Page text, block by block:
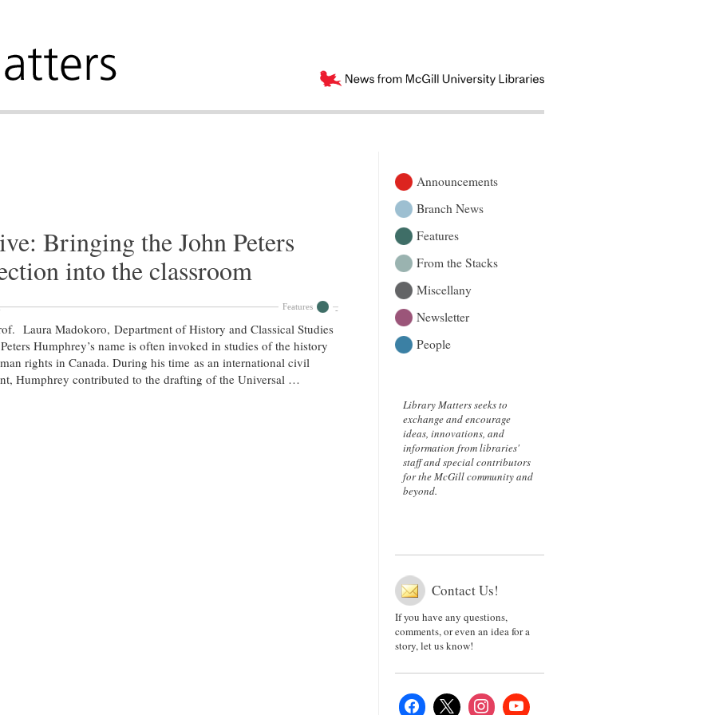
Bringing the John Peters
into the classroom
Features
Laura Madokoro, Department of History and Classical Studies
Humphrey’s name is often invoked in studies of the history
rights in Canada. During his time as an international civil
Humphrey contributed to the drafting of the Universal …
Announcements
Branch News
Features
From the Stacks
Miscellany
Newsletter
People
Library Matters seeks to
exchange and encourage
ideas, innovations, and
information from libraries'
staff and special contributors
for the McGill community and
beyond.
Contact Us!
If you have any questions,
comments, or even an idea for a
story, let us know!